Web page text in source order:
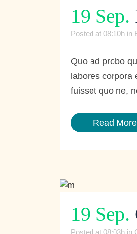
19 Sep.
Posted at 08:10h in
Quo ad probo
labores corpora
fuisset quo ne,
Read More
19 Sep.
Posted at 08:03h in